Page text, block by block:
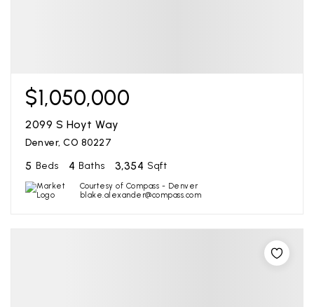
$1,050,000
2099 S Hoyt Way
Denver, CO 80227
5 Beds 4 Baths 3,354 Sqft
Courtesy of Compass - Denver
blake.alexander@compass.com